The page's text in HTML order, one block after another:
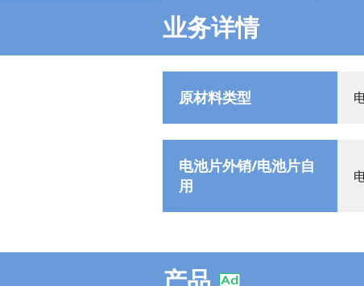
业务详情
原材料类型
电池片外销/电池片自
用